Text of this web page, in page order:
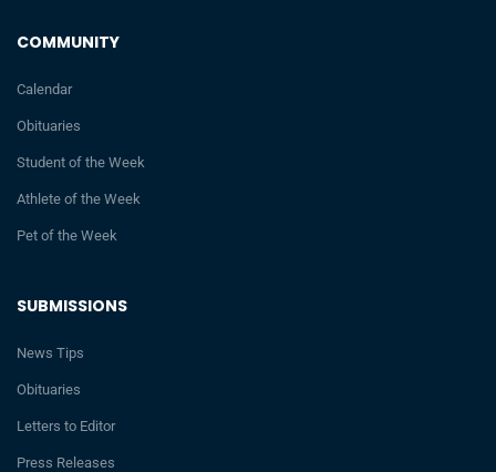
SUBMISSIONS
News Tips
Obituaries
Letters to Editor
Press Releases
COMMUNITY
Calendar
Obituaries
Student of the Week
Athlete of the Week
Pet of the Week